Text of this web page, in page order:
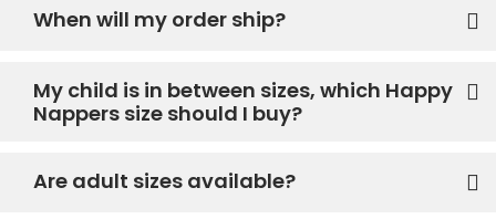
When will my order ship?
My child is in between sizes, which Happy
Nappers size should I buy?
Are adult sizes available?